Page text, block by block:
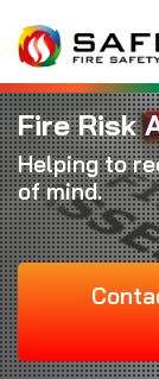
Fire Risk
Helping to
of mind.